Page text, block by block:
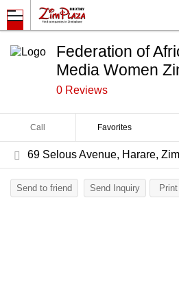
Federation of
Media Women
0 Reviews
Call Favorites
69 Selous Avenue, Harare,
Send to friend Send Inquiry Print